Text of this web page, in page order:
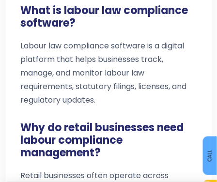
CALL
What is labour law compliance
software?
Labour law compliance software is a digital
platform that helps businesses track,
manage, and monitor labour law
requirements, statutory filings, licenses, and
regulatory updates.
Why do retail businesses need
labour compliance
management?
Retail businesses often operate across